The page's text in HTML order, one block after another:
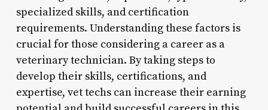
specialized skills, and certification
requirements. Understanding these factors is
crucial for those considering a career as a
veterinary technician. By taking steps to
develop their skills, certifications, and
expertise, vet techs can increase their earning